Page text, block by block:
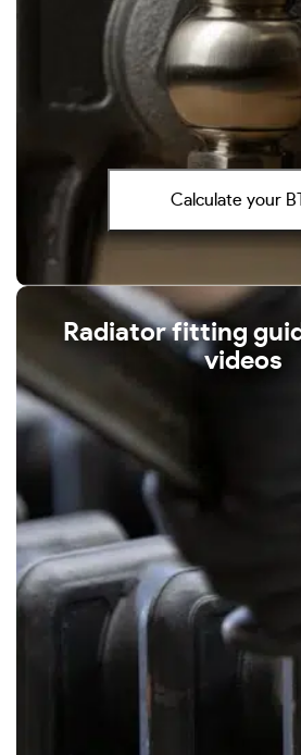
Calculate your
Radiator fitting
videos